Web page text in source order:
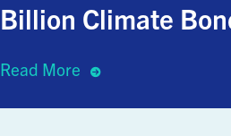
Billion Climate
Read More